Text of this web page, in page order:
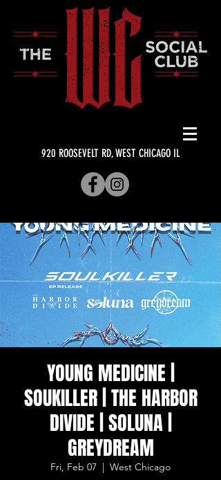
920 ROOSEVELT RD, WEST CHICAGO IL
YOUNG MEDICINE |
SOUKILLER | THE HARBOR
DIVIDE | SOLUNA |
GREYDREAM
Fri, Feb 07
  |
West Chicago